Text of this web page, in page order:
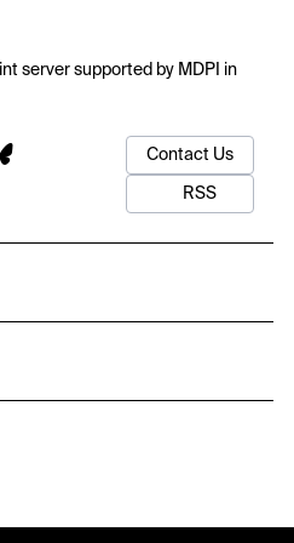
server supported by MDPI in
Contact Us
RSS